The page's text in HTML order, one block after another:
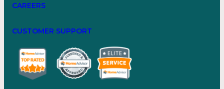
CAREERS
CUSTOMER SUPPORT